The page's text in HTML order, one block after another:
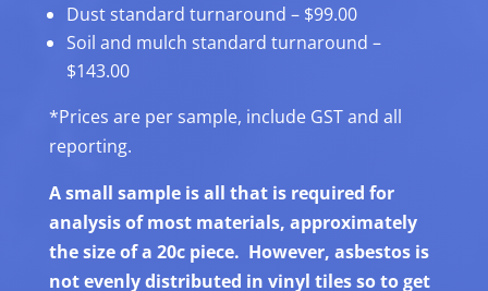
Dust standard turnaround – $99.00
Soil and mulch standard turnaround –
$143.00
*Prices are per sample, include GST and all
reporting.
A small sample is all that is required for
analysis of most materials, approximately
the size of a 20c piece. However, asbestos is
not evenly distributed in vinyl tiles so to get